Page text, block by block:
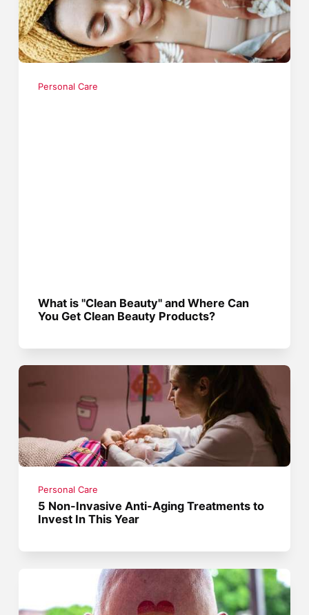
Personal Care
What is "Clean Beauty" and Where Can
You Get Clean Beauty Products?
Personal Care
5 Non-Invasive Anti-Aging Treatments to
Invest In This Year